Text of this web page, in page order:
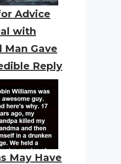
Advice
with
Man Gave
Reply
May Have